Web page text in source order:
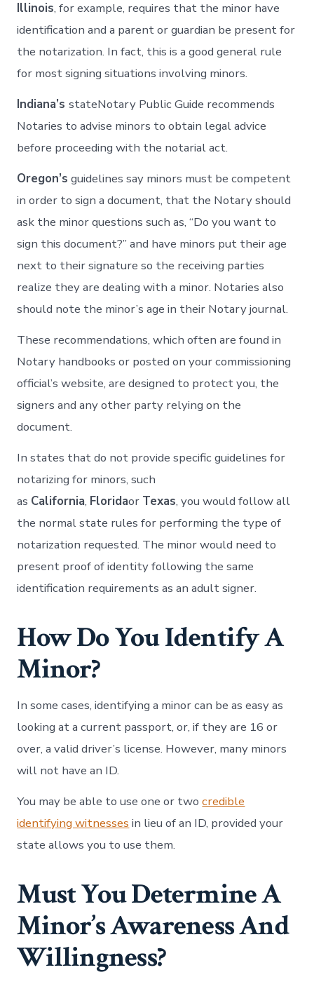
Illinois, for example, requires that the minor have
identification and a parent or guardian be present for
the notarization. In fact, this is a good general rule
for most signing situations involving minors.
Indiana’sstateNotary Public Guide recommends
Notaries to advise minors to obtain legal advice
before proceeding with the notarial act.
Oregon’s guidelines say minors must be competent
in order to sign a document, that the Notary should
ask the minor questions such as, “Do you want to
sign this document?” and have minors put their age
next to their signature so the receiving parties
realize they are dealing with a minor. Notaries also
should note the minor’s age in their Notary journal.
These recommendations, which often are found in
Notary handbooks or posted on your commissioning
official’s website, are designed to protect you, the
signers and any other party relying on the
document.
In states that do not provide specific guidelines for
notarizing for minors, such
as California, Floridaor Texas, you would follow all
the normal state rules for performing the type of
notarization requested. The minor would need to
present proof of identity following the same
identification requirements as an adult signer.
How Do You Identify A
Minor?
In some cases, identifying a minor can be as easy as
looking at a current passport, or, if they are 16 or
over, a valid driver’s license. However, many minors
will not have an ID.
You may be able to use one or twocredible
identifying witnesses in lieu of an ID, provided your
state allows you to use them.
Must You Determine A
Minor’s Awareness And
Willingness?